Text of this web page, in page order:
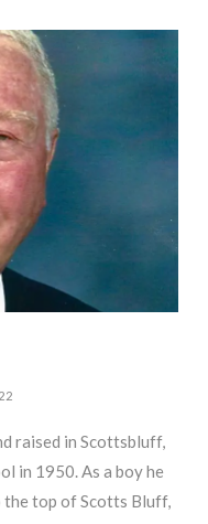
raised in Scottsbluff,
in 1950. As a boy he
the top of Scotts Bluff,